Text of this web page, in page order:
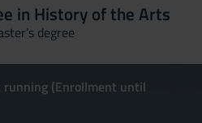
in History of the Arts
degree
running (Enrollment until